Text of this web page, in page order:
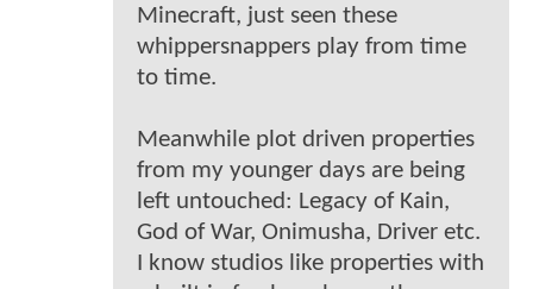
Minecraft, just seen these
whippersnappers play from time
to time.
Meanwhile plot driven properties
from my younger days are being
left untouched: Legacy of Kain,
God of War, Onimusha, Driver etc.
I know studios like properties with